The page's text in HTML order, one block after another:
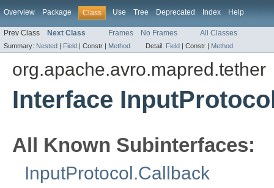
Overview Package Class Use Tree Deprecated Index Help
Prev Class Next Class Frames No Frames All Classes
Summary: Nested | Field | Constr | Method Detail: Field | Constr | Method
org.apache.avro.mapred.tether
Interface
All Known Subinterfaces:
InputProtocol.Callback